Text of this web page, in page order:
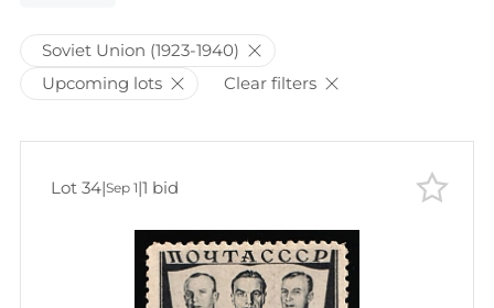
Bids
Auction date
Auction date
Soviet Union (1923-1940)
Upcoming lots
Clear filters
Lot 34|Sep 1|1 bid